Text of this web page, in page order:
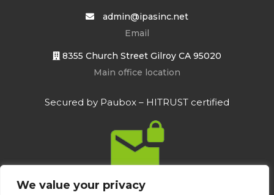
We value your privacy
admin@ipasinc.net
Email
8355 Church Street Gilroy CA 95020
Main office location
Secured by Paubox – HITRUST certified